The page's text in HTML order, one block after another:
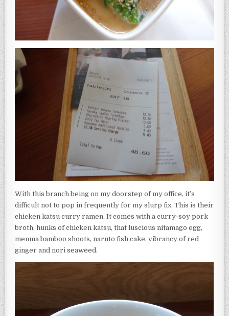
With this branch being on my doorstep of my office, it’s
difficult not to pop in frequently for my slurp fix. This is their
chicken katsu curry ramen. It comes with a curry-soy pork
broth, hunks of chicken katsu, that luscious nitamago egg,
menma bamboo shoots, naruto fish cake, vibrancy of red
ginger and nori seaweed.